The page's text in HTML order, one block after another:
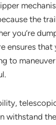
the
you’re
ensures that
to
withstand